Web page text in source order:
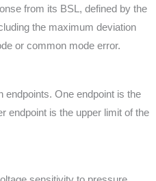
from its BSL, defined by the
the maximum deviation
or common mode error.
endpoints. One endpoint is the
endpoint is the upper limit of the